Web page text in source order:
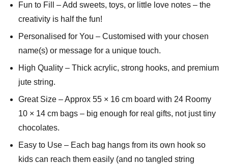
Fun to Fill – Add sweets, toys, or little love notes – the
creativity is half the fun!
Personalised for You – Customised with your chosen
name(s) or message for a unique touch.
High Quality – Thick acrylic, strong hooks, and premium
jute string.
Great Size – Approx 55 × 16 cm board with 24 Roomy
10 × 14 cm bags – big enough for real gifts, not just tiny
chocolates.
Easy to Use – Each bag hangs from its own hook so
kids can reach them easily (and no tangled string